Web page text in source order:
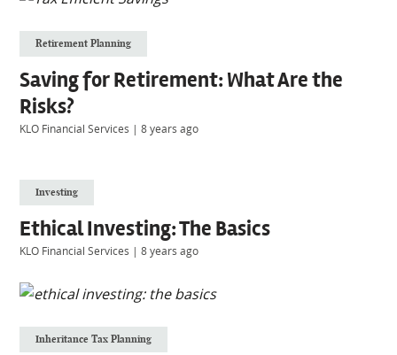
Retirement Planning
Saving for Retirement: What Are the
Risks?
KLO Financial Services |8 years ago
Investing
Ethical Investing: The Basics
KLO Financial Services |8 years ago
Inheritance Tax Planning